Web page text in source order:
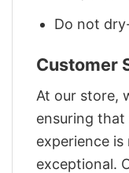
Do not
Customer
At our store,
ensuring that
experience
exceptional.